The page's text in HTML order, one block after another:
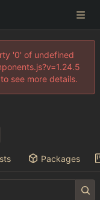
'0' of undefined
see more details.
Packages